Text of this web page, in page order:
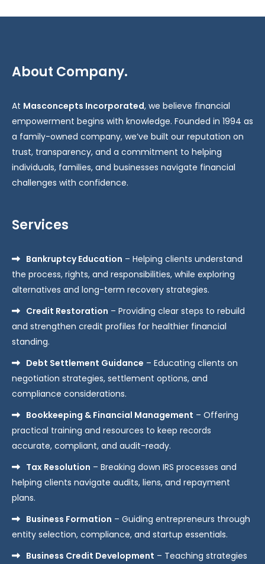
About Company.
At Masconcepts Incorporated, we believe financial
empowerment begins with knowledge. Founded in 1994 as
a family-owned company, we’ve built our reputation on
trust, transparency, and a commitment to helping
individuals, families, and businesses navigate financial
challenges with confidence.
Services
Bankruptcy Education – Helping clients understand
the process, rights, and responsibilities, while exploring
alternatives and long-term recovery strategies.
Credit Restoration – Providing clear steps to rebuild
and strengthen credit profiles for healthier financial
standing.
Debt Settlement Guidance – Educating clients on
negotiation strategies, settlement options, and
compliance considerations.
Bookkeeping & Financial Management – Offering
practical training and resources to keep records
accurate, compliant, and audit-ready.
Tax Resolution – Breaking down IRS processes and
helping clients navigate audits, liens, and repayment
plans.
Business Formation – Guiding entrepreneurs through
entity selection, compliance, and startup essentials.
Business Credit Development – Teaching strategies